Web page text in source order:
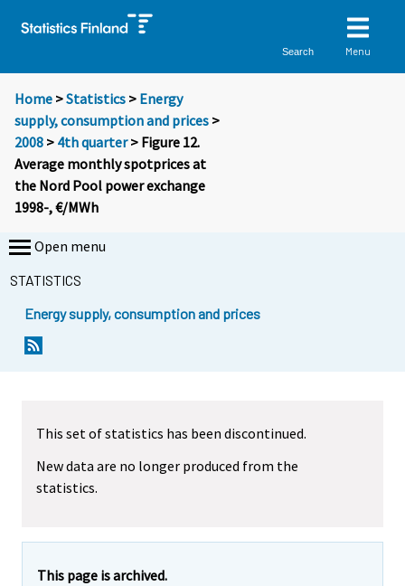
Search Menu
Home >Statistics > Energy
supply, consumption and prices >
2008 > 4th quarter> Figure 12.
Average monthly spotprices at
the Nord Pool power exchange
1998-, €/MWh
Open menu
STATISTICS
Energy supply, consumption and prices
This set of statistics has been discontinued.
New data are no longer produced from the
statistics.
This page is archived.